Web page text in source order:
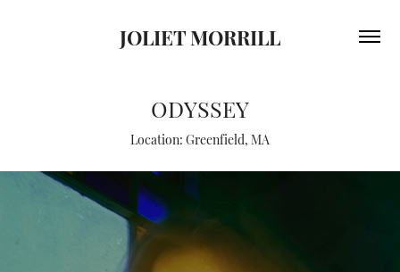
JOLIET MORRILL
ODYSSEY
Location: Greenfield, MA